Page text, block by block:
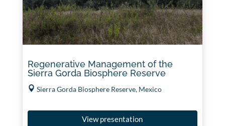
Regenerative Management of the
Sierra Gorda Biosphere Reserve
Sierra Gorda Biosphere Reserve, Mexico
View presentation